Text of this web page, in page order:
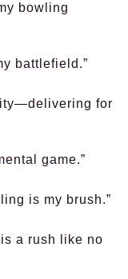
bowling
battlefield.”
for
game.”
is my brush.”
a rush like no